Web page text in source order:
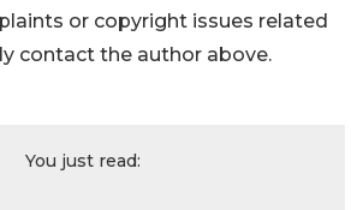
or copyright issues related
contact the author above.
You just read: